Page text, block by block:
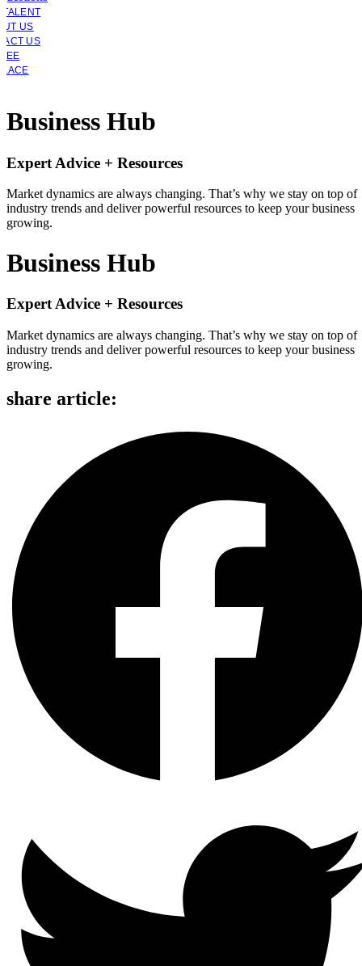
TALENT
US
US
Business Hub
Expert Advice + Resources
Market dynamics are always changing. That’s why we stay on top of
industry trends and deliver powerful resources to keep your business
growing.
Business Hub
Expert Advice + Resources
Market dynamics are always changing. That’s why we stay on top of
industry trends and deliver powerful resources to keep your business
growing.
share article: